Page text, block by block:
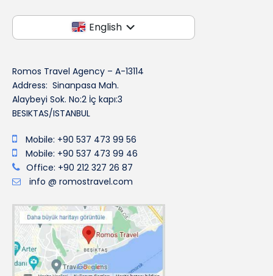
English
Romos Travel Agency – A-13114
Address: Sinanpasa Mah.
Alaybeyi Sok. No:2 İç kapı:3
BESIKTAS/ISTANBUL
Mobile: +90 537 473 99 56
Mobile: +90 537 473 99 46
Office: +90 212 327 26 87
info @ romostravel.com